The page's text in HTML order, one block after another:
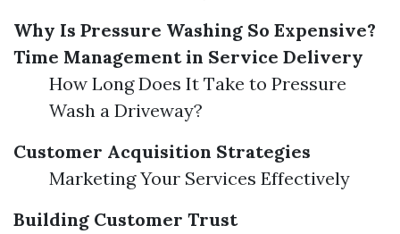
Why Is Pressure Washing So Expensive?
Time Management in Service Delivery
How Long Does It Take to Pressure
Wash a Driveway?
Customer Acquisition Strategies
Marketing Your Services Effectively
Building Customer Trust